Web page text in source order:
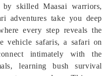
skilled Maasai warriors,
adventures take you deep
every step reveals the
vehicle safaris, a safari on
intimately with the
learning bush survival